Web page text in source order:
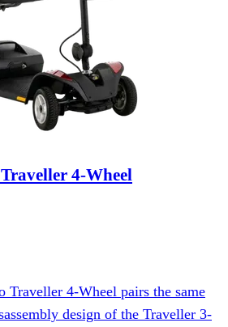
4-Wheel
Traveller 4-Wheel pairs the same
design of the Traveller 3-